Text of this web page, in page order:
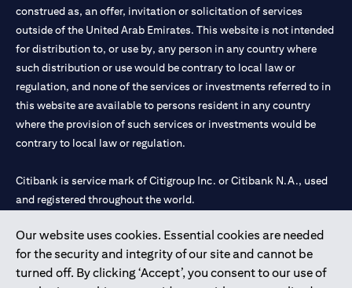
Our website uses cookies. Essential cookies are needed
for the security and integrity of our site and cannot be
turned off. By clicking ‘Accept’, you consent to our use of
construed as, an offer, invitation or solicitation of services
outside of the United Arab Emirates. This website is not intended
for distribution to, or use by, any person in any country where
such distribution or use would be contrary to local law or
regulation, and none of the services or investments referred to in
this website are available to persons resident in any country
where the provision of such services or investments would be
contrary to local law or regulation.
Citibank is service mark of Citigroup Inc. or Citibank N.A., used
and registered throughout the world.
Citibank N.A. UAE is registered with Central Bank of UAE under
license numbers 202563 for Al Wasl Branch Dubai, 531989 for
Mall of the Emirates Branch Dubai, and CN-1002019 for Abu